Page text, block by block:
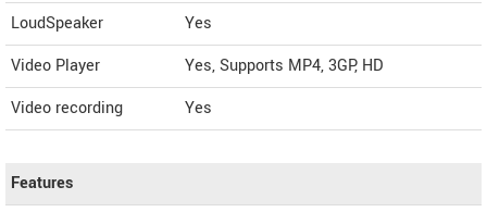
LoudSpeaker
Yes
Video Player
Yes, Supports MP4, 3GP, HD
Video recording
Yes
Features